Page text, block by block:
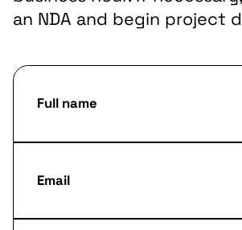
an NDA and begin project
Full name
Email